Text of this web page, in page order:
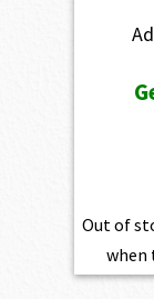
Out of
when